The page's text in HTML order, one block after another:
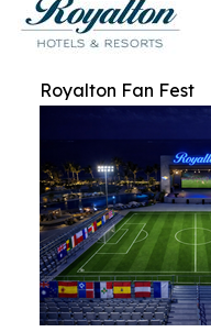
Royalton Fan Fest